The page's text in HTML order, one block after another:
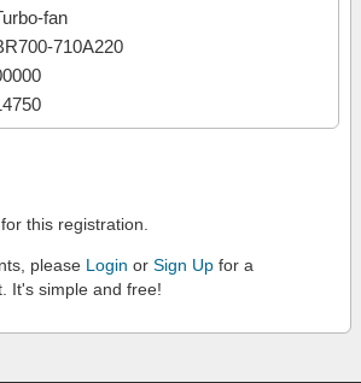
fan
710A220
this registration.
please Login or Sign Up for a
It's simple and free!